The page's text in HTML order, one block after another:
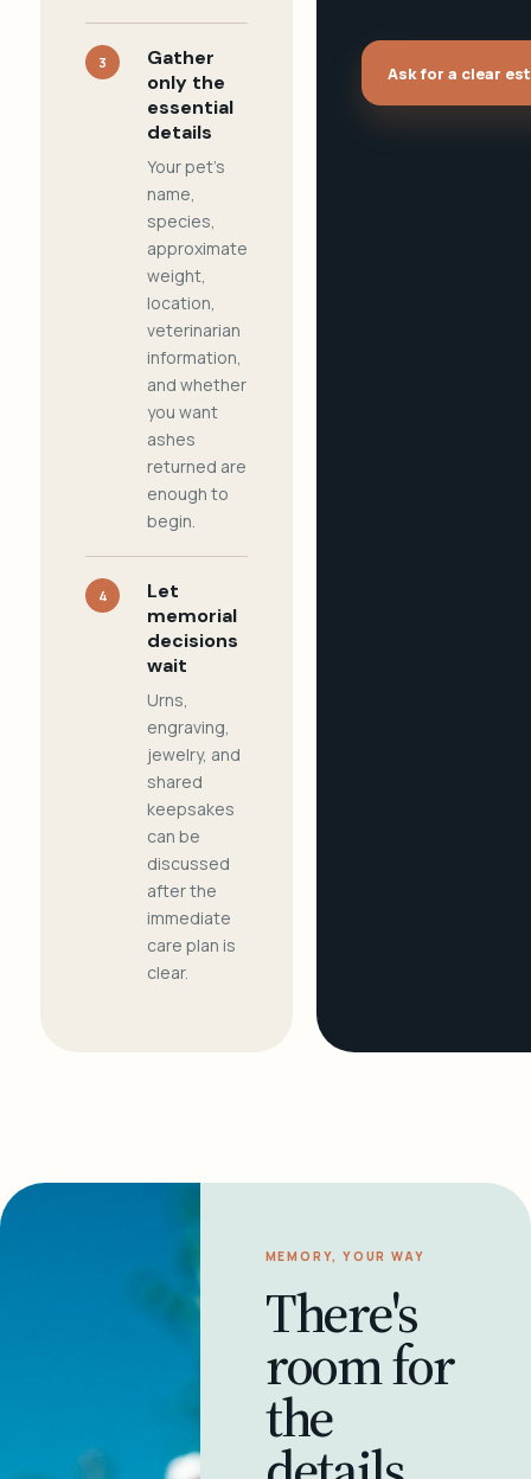
3
Gather
only the
essential
details
Your pet's
name,
species,
approximate
weight,
location,
veterinarian
information,
and whether
you want
ashes
returned are
enough to
begin.
4
Let
memorial
decisions
wait
Urns,
engraving,
jewelry, and
shared
keepsakes
can be
discussed
after the
immediate
care plan is
clear.
Ask for a clear
MEMORY, YOUR WAY
There's
room for
the